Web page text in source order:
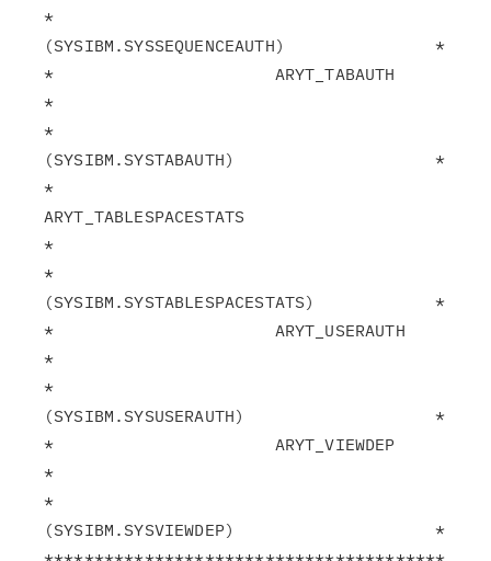
*
(SYSIBM.SYSSEQUENCEAUTH)               *
*                      ARYT_TABAUTH
*
*
(SYSIBM.SYSTABAUTH)                    *
*
ARYT_TABLESPACESTATS
*
*
(SYSIBM.SYSTABLESPACESTATS)            *
*                      ARYT_USERAUTH
*
*
(SYSIBM.SYSUSERAUTH)                   *
*                      ARYT_VIEWDEP
*
*
(SYSIBM.SYSVIEWDEP)                    *